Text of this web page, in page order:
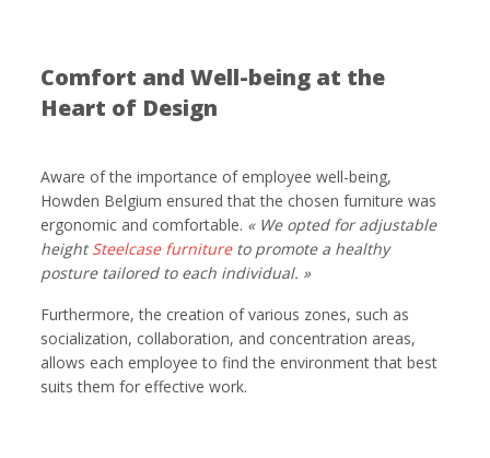
Comfort and Well-being at the
Heart of Design
Aware of the importance of employee well-being,
Howden Belgium ensured that the chosen furniture was
ergonomic and comfortable. « We opted for adjustable
heightSteelcase furnitureto promote a healthy
posture tailored to each individual. »
Furthermore, the creation of various zones, such as
socialization, collaboration, and concentration areas,
allows each employee to find the environment that best
suits them for effective work.